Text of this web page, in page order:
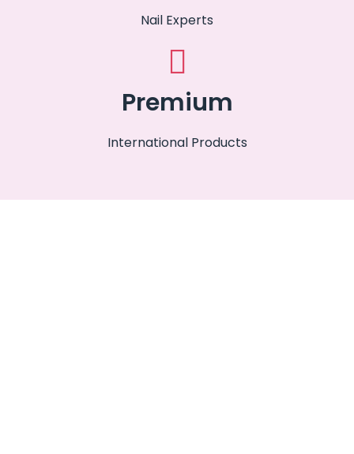
Nail Experts
Premium
International Products